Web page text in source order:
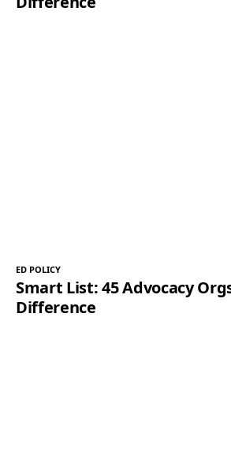
ED POLICY
Smart List: 45 Advocacy
Difference